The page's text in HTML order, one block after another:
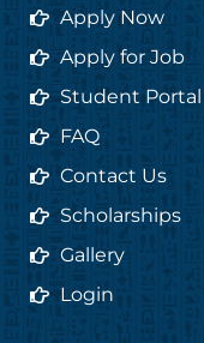
k
a
m
Apply Now
Apply for Job
Student Portal
FAQ
Contact Us
Scholarships
Gallery
Login